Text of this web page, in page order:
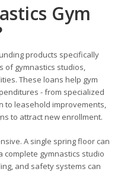
Gym
products specifically
gymnastics studios,
These loans help gym
- from specialized
to leasehold improvements,
to attract new enrollment.
A single spring floor can
complete gymnastics studio
and safety systems can